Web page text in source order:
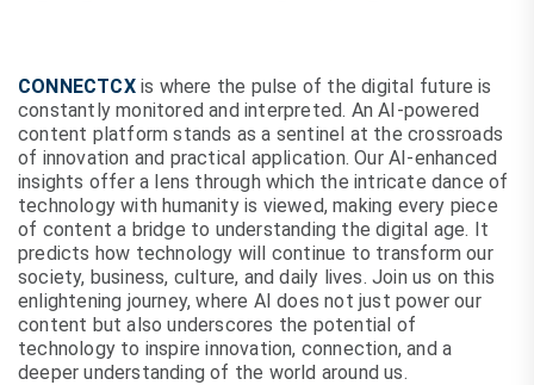
CONNECTCXis where the pulse of the digital future is
constantly monitored and interpreted. An AI-powered
content platform stands as a sentinel at the crossroads
of innovation and practical application. Our AI-enhanced
insights offer a lens through which the intricate dance of
technology with humanity is viewed, making every piece
of content a bridge to understanding the digital age. It
predicts how technology will continue to transform our
society, business, culture, and daily lives. Join us on this
enlightening journey, where AI does not just power our
content but also underscores the potential of
technology to inspire innovation, connection, and a
deeper understanding of the world around us.